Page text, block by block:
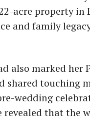
acre property in
and family
also marked her
shared touching
wedding
revealed that the